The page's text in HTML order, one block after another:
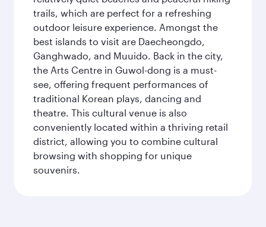
trails, which are perfect for a refreshing
outdoor leisure experience. Amongst the
best islands to visit are Daecheongdo,
Ganghwado, and Muuido. Back in the city,
the Arts Centre in Guwol-dong is a must-
see, offering frequent performances of
traditional Korean plays, dancing and
theatre. This cultural venue is also
conveniently located within a thriving retail
district, allowing you to combine cultural
browsing with shopping for unique
souvenirs.